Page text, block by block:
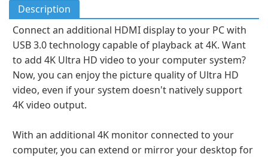
Description
Connect an additional HDMI display to your PC with
USB 3.0 technology capable of playback at 4K. Want
to add 4K Ultra HD video to your computer system?
Now, you can enjoy the picture quality of Ultra HD
video, even if your system doesn't natively support
4K video output.
With an additional 4K monitor connected to your
computer, you can extend or mirror your desktop for